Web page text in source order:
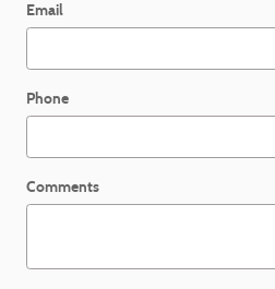
Email
Phone
Comments